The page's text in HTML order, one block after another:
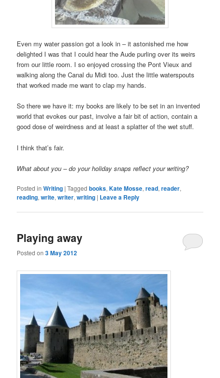
Even my water passion got a look in – it astonished me how
delighted I was that I could hear the Aude purling over its weirs
from our little room. I so enjoyed crossing the Pont Vieux and
walking along the Canal du Midi too. Just the little waterspouts
that worked made me want to clap my hands.
So there we have it: my books are likely to be set in an invented
world that evokes our past, involve a fair bit of action, contain a
good dose of weirdness and at least a splatter of the wet stuff.
I think that’s fair.
What about you – do your holiday snaps reflect your writing?
Posted in Writing |Tagged books,Kate Mosse,read,reader,
reading,write,writer,writing | Leave a Reply
Playing away
Posted on3 May 2012